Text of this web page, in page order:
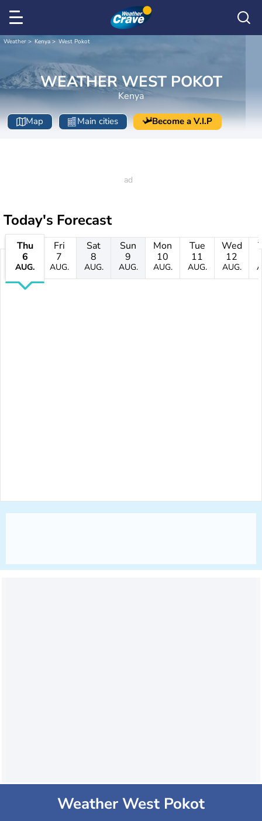
Weather Kenya West Pokot
WEATHER WEST POKOT
Kenya
Map Main cities Become a V.I.P
Today's Forecast
Thu
6
AUG.
Fri
7
AUG.
Sat
8
AUG.
Sun
9
AUG.
Mon
10
AUG.
Tue
11
AUG.
Wed
12
AUG.
Weather West Pokot